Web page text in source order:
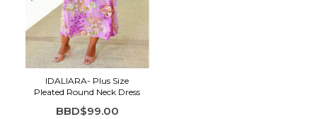
IDALIARA- Plus Size
Pleated Round Neck Dress
BBD$99.00